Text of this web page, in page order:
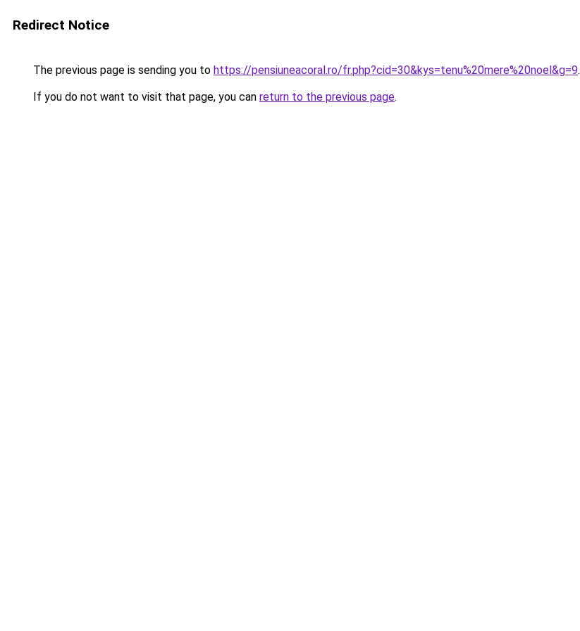
Redirect Notice
The previous page is sending you to https://pensiuneacoral.ro/fr.php?cid=30&kys=tenu%20mere%20noel&g=9.
If you do not want to visit that page, you can return to the previous page.